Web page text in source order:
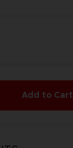
Add to Cart